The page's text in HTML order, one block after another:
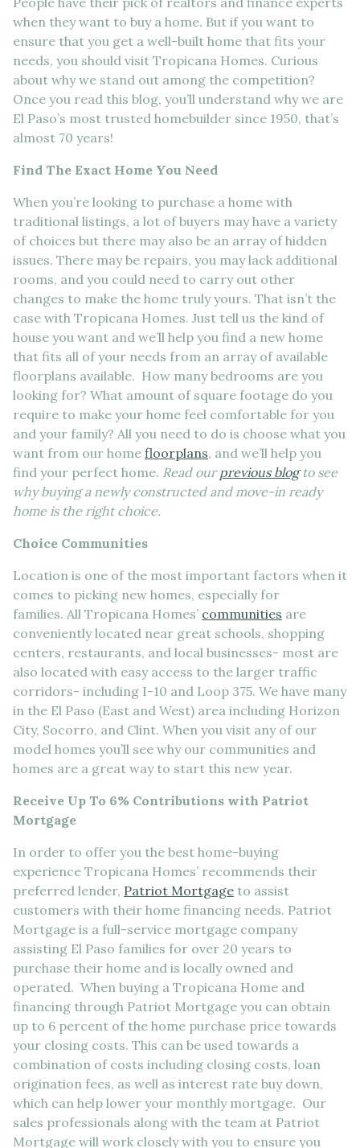
when they want to buy a home. But if you want to
ensure that you get a well-built home that fits your
needs, you should visit Tropicana Homes. Curious
about why we stand out among the competition?
Once you read this blog, you’ll understand why we are
El Paso’s most trusted homebuilder since 1950, that’s
almost 70 years!
Find The Exact Home You Need
When you’re looking to purchase a home with
traditional listings, a lot of buyers may have a variety
of choices but there may also be an array of hidden
issues. There may be repairs, you may lack additional
rooms, and you could need to carry out other
changes to make the home truly yours. That isn’t the
case with Tropicana Homes. Just tell us the kind of
house you want and we’ll help you find a new home
that fits all of your needs from an array of available
floorplans available. How many bedrooms are you
looking for? What amount of square footage do you
require to make your home feel comfortable for you
and your family? All you need to do is choose what you
want from our home floorplans, and we’ll help you
find your perfect home. Read our previous blogto see
why buying a newly constructed and move-in ready
home is the right choice.
Choice Communities
Location is one of the most important factors when it
comes to picking new homes, especially for
families. All Tropicana Homes’ communities are
conveniently located near great schools, shopping
centers, restaurants, and local businesses- most are
also located with easy access to the larger traffic
corridors- including I-10 and Loop 375. We have many
in the El Paso (East and West) area including Horizon
City, Socorro, and Clint. When you visit any of our
model homes you’ll see why our communities and
homes are a great way to start this new year.
Receive Up To 6% Contributions with Patriot
Mortgage
In order to offer you the best home-buying
experience Tropicana Homes’ recommends their
preferred lender, Patriot Mortgage to assist
customers with their home financing needs. Patriot
Mortgage is a full-service mortgage company
assisting El Paso families for over 20 years to
purchase their home and is locally owned and
operated. When buying a Tropicana Home and
financing through Patriot Mortgage you can obtain
up to 6 percent of the home purchase price towards
your closing costs. This can be used towards a
combination of costs including closing costs, loan
origination fees, as well as interest rate buy down,
which can help lower your monthly mortgage. Our
sales professionals along with the team at Patriot
Mortgage will work closely with you to ensure you